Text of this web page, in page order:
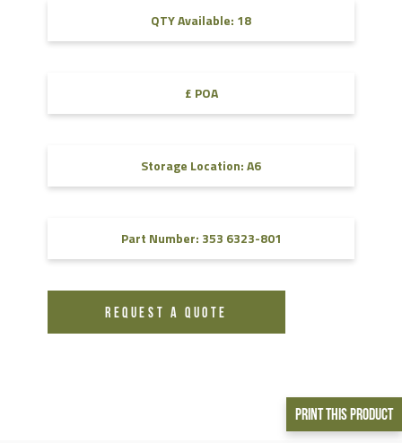
Print This Product
QTY Available: 18
£ POA
Storage Location: A6
Part Number: 353 6323-801
REQUEST A QUOTE